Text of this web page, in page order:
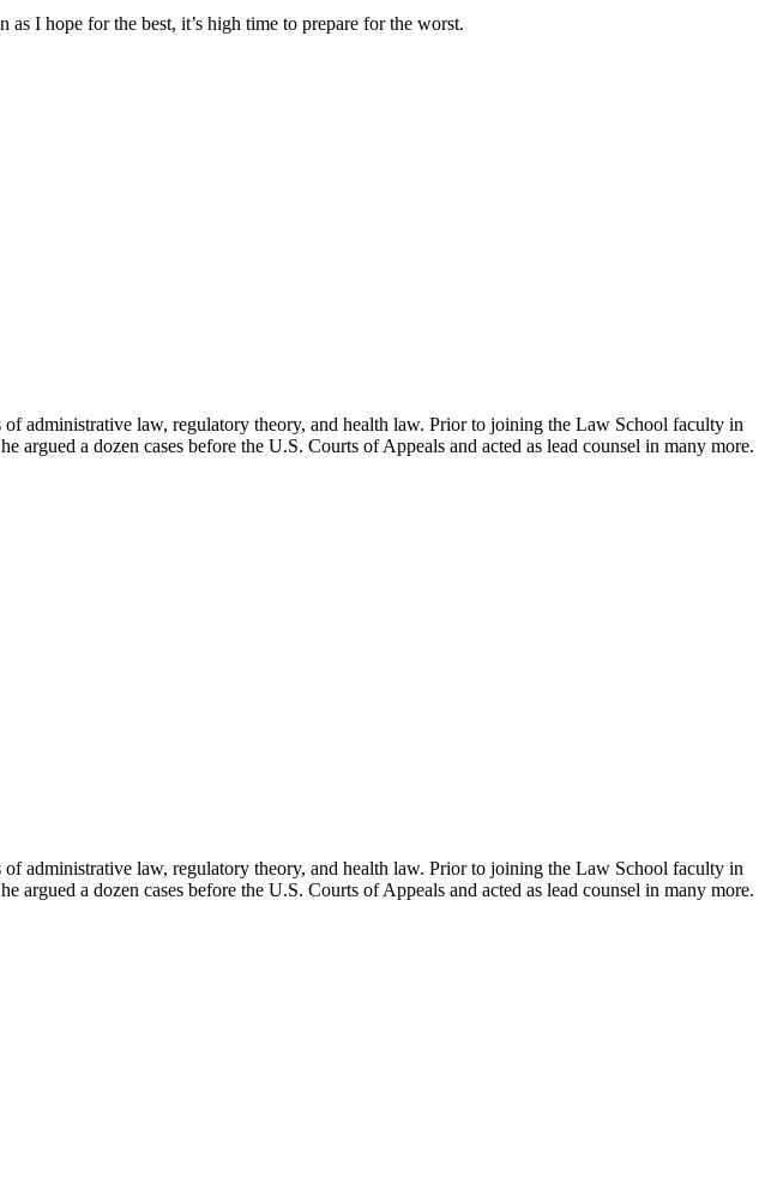
I hope for the best, it’s high time to prepare for the worst.
administrative law, regulatory theory, and health law. Prior to joining the Law School faculty in
a dozen cases before the U.S. Courts of Appeals and acted as lead counsel in many more.
administrative law, regulatory theory, and health law. Prior to joining the Law School faculty in
a dozen cases before the U.S. Courts of Appeals and acted as lead counsel in many more.